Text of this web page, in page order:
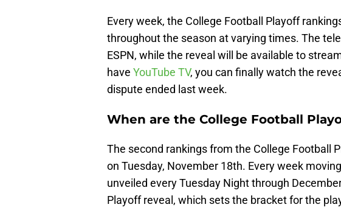
Every week, the College Football Playoff
throughout the season at varying times. The
ESPN, while the reveal will be available to
have YouTube TV, you can finally watch the
dispute ended last week.
When are the College Football
The second rankings from the College Football
on Tuesday, November 18th. Every week
unveiled every Tuesday Night through
Playoff reveal, which sets the bracket for the